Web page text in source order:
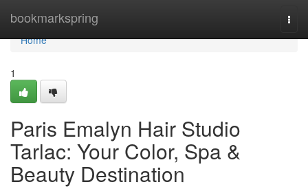
bookmarkspring
Home
Home
1
Paris Emalyn Hair Studio
Tarlac: Your Color, Spa &
Beauty Destination